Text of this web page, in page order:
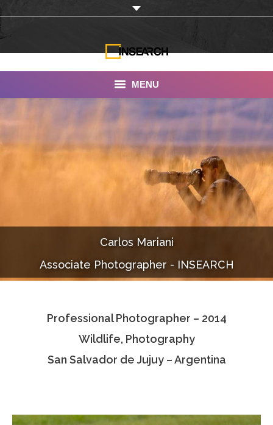
MENU
About Us
Documentaries
Photo Albums
Associate Photographers
Carlos Mariani
Associate Photographer - INSEARCH
Professional Photographer – 2014
Wildlife, Photography
San Salvador de Jujuy – Argentina